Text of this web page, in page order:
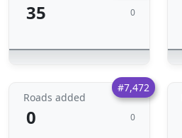
35 0
#7,472
Roads added
0 0